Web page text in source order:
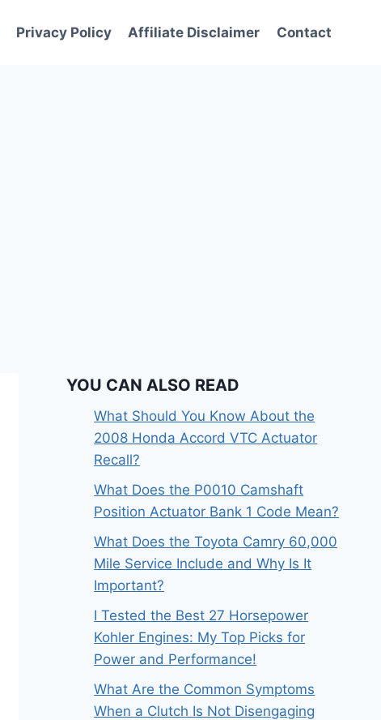
Privacy Policy Affiliate Disclaimer Contact
YOU CAN ALSO READ
What Should You Know About the
2008 Honda Accord VTC Actuator
Recall?
What Does the P0010 Camshaft
Position Actuator Bank 1 Code Mean?
What Does the Toyota Camry 60,000
Mile Service Include and Why Is It
Important?
I Tested the Best 27 Horsepower
Kohler Engines: My Top Picks for
Power and Performance!
What Are the Common Symptoms
When a Clutch Is Not Disengaging